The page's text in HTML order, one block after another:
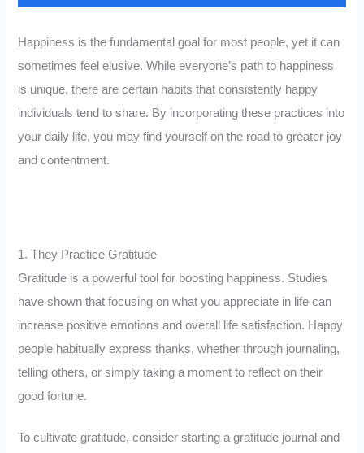
Happiness is the fundamental goal for most people, yet it can
sometimes feel elusive. While everyone’s path to happiness
is unique, there are certain habits that consistently happy
individuals tend to share. By incorporating these practices into
your daily life, you may find yourself on the road to greater joy
and contentment.
1. They Practice Gratitude
Gratitude is a powerful tool for boosting happiness. Studies
have shown that focusing on what you appreciate in life can
increase positive emotions and overall life satisfaction. Happy
people habitually express thanks, whether through journaling,
telling others, or simply taking a moment to reflect on their
good fortune.
To cultivate gratitude, consider starting a gratitude journal and